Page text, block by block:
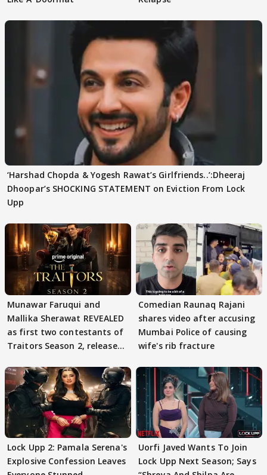
‘Harshad Chopda & Yogesh Rawat’s Girlfriends..’:Dheeraj
Dhoopar’s SHOCKING STATEMENT on Eviction From Lock
Upp
Munawar Faruqui and
Mallika Sherawat REVEALED
as first two contestants of
Traitors Season 2, release
Comedian Raunaq Rajani
shares video after accusing
Mumbai Police of causing
wife's rib fracture
Lock Upp 2: Pamala Serena's
Explosive Confession Leaves
Uorfi Javed Wants To Join
Lock Upp Next Season; Says